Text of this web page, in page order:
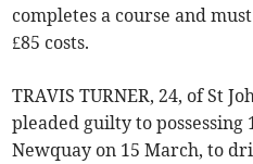
completes a course and
£85 costs.
TRAVIS TURNER, 24, of St
pleaded guilty to possessing
Newquay on 15 March, to